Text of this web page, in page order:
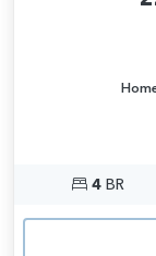
4BR